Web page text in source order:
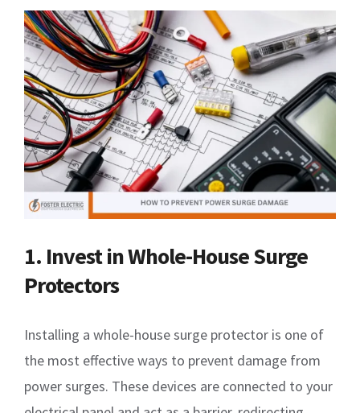
1. Invest in Whole-House Surge
Protectors
Installing a whole-house surge protector is one of
the most effective ways to prevent damage from
power surges. These devices are connected to your